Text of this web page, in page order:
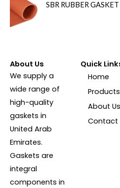
SBR RUBBER
About Us
We supply a
wide range of
high-quality
gaskets in
United Arab
Emirates.
Gaskets are
integral
components in
Quick
Home
Products
About Us
Contact